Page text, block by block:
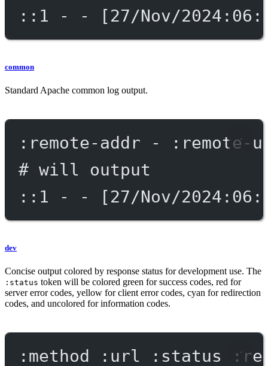
::1 - - [27/Nov/
common
Standard Apache common log output.
:remote-addr -
# will output
::1 - - [27/Nov/
dev
Concise output colored by response status for development use. The
:status token will be colored green for success codes, red for
server error codes, yellow for client error codes, cyan for redirection
codes, and uncolored for information codes.
:method :url :status